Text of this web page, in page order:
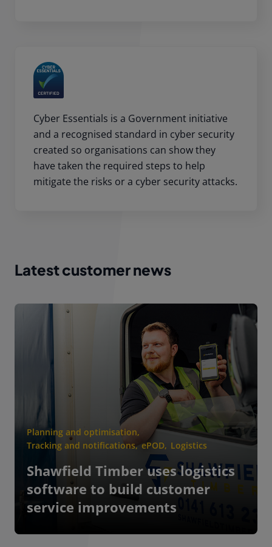
Cyber Essentials is a Government initiative
and a recognised standard in cyber security
created so organisations can show they
have taken the required steps to help
mitigate the risks or a cyber security attacks.
Latest customer news
Planning and optimisation,
Tracking and notifications, ePOD, Logistics
Shawfield Timber uses logistics
software to build customer
service improvements